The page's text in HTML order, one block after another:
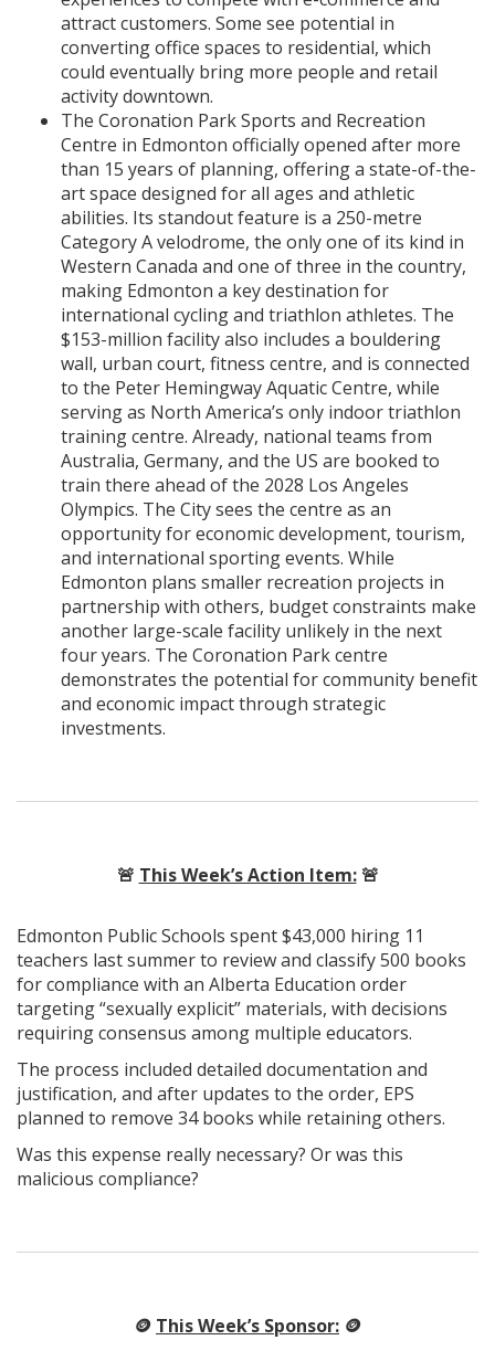
attract customers. Some see potential in
converting office spaces to residential, which
could eventually bring more people and retail
activity downtown.
The Coronation Park Sports and Recreation
Centre in Edmonton officially opened after more
than 15 years of planning, offering a state-of-the-
art space designed for all ages and athletic
abilities. Its standout feature is a 250-metre
Category A velodrome, the only one of its kind in
Western Canada and one of three in the country,
making Edmonton a key destination for
international cycling and triathlon athletes. The
$153-million facility also includes a bouldering
wall, urban court, fitness centre, and is connected
to the Peter Hemingway Aquatic Centre, while
serving as North America’s only indoor triathlon
training centre. Already, national teams from
Australia, Germany, and the US are booked to
train there ahead of the 2028 Los Angeles
Olympics. The City sees the centre as an
opportunity for economic development, tourism,
and international sporting events. While
Edmonton plans smaller recreation projects in
partnership with others, budget constraints make
another large-scale facility unlikely in the next
four years. The Coronation Park centre
demonstrates the potential for community benefit
and economic impact through strategic
investments.
🚨 This Week’s Action Item:🚨
Edmonton Public Schools spent $43,000 hiring 11
teachers last summer to review and classify 500 books
for compliance with an Alberta Education order
targeting “sexually explicit” materials, with decisions
requiring consensus among multiple educators.
The process included detailed documentation and
justification, and after updates to the order, EPS
planned to remove 34 books while retaining others.
Was this expense really necessary? Or was this
malicious compliance?
🪙 This Week’s Sponsor: 🪙